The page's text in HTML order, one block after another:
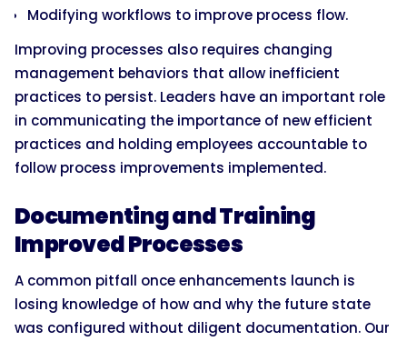
Modifying workflows to improve process flow.
Improving processes also requires changing
management behaviors that allow inefficient
practices to persist. Leaders have an important role
in communicating the importance of new efficient
practices and holding employees accountable to
follow process improvements implemented.
Documenting and Training
Improved Processes
A common pitfall once enhancements launch is
losing knowledge of how and why the future state
was configured without diligent documentation. Our